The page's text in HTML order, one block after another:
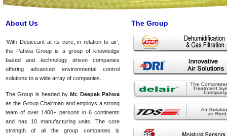
About Us
‘With Desiccant at its core, in relation to air’,
the Pahwa Group is a group of knowledge
based and technology driven companies
offering advanced environmental control
solutions to a wide array of companies.
The Group is headed byMr. Deepak Pahwa
as the Group Chairman and employs a strong
team of over 1400+ persons in 6 continents
and has 10 manufacturing units. The core
strength of all the group companies is
The Group